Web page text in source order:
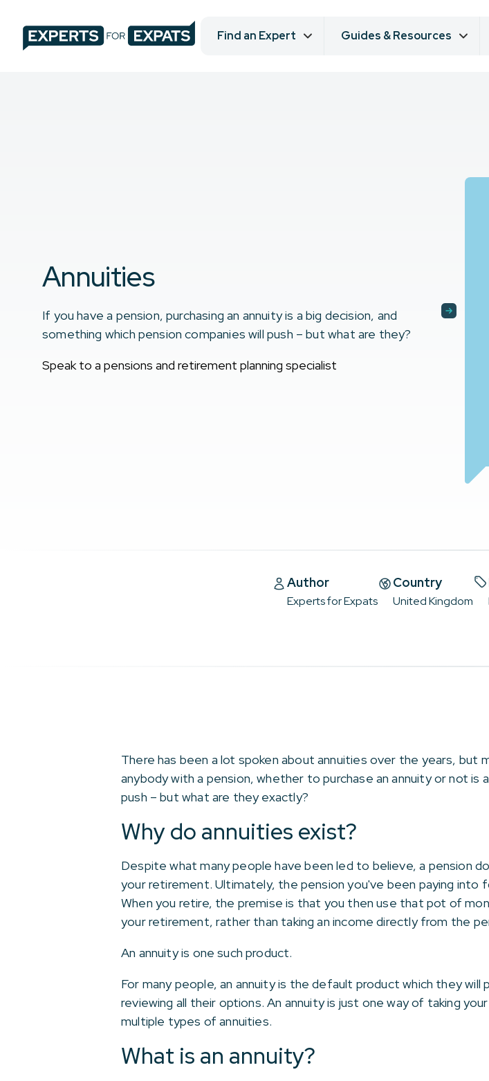
Find an Expert Guides & Resources
Annuities
If you have a pension, purchasing an annuity is a big decision, and
something which pension companies will push – but what are they?
Speak to a pensions and retirement planning specialist
Author
Experts for Expats
Country
United Kingdom
There has been a lot spoken about annuities over the years, but
anybody with a pension, whether to purchase an annuity or not is
push – but what are they exactly?
Why do annuities exist?
Despite what many people have been led to believe, a pension
your retirement. Ultimately, the pension you've been paying into
When you retire, the premise is that you then use that pot of
your retirement, rather than taking an income directly from the
An annuity is one such product.
For many people, an annuity is the default product which they
reviewing all their options. An annuity is just one way of taking
multiple types of annuities.
What is an annuity?